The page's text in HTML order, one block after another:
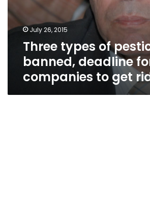
July 26, 2015
Three types of
banned, deadline
companies to get